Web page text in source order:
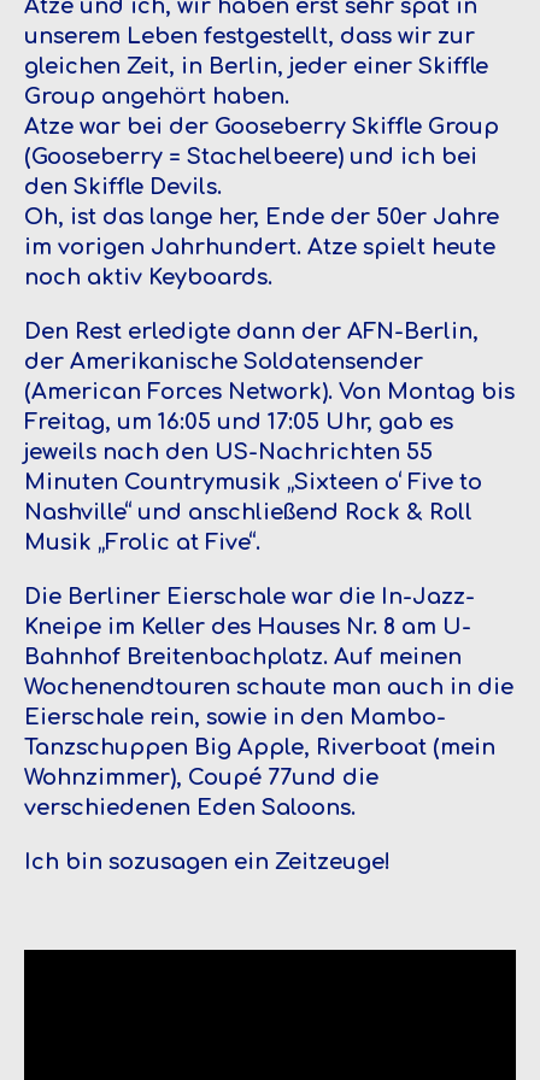
Atze und ich, wir haben erst sehr spät in
unserem Leben festgestellt, dass wir zur
gleichen Zeit, in Berlin, jeder einer Skiffle
Group angehört haben.
Atze war bei der Gooseberry Skiffle Group
(Gooseberry = Stachelbeere) und ich bei
den Skiffle Devils.
Oh, ist das lange her, Ende der 50er Jahre
im vorigen Jahrhundert. Atze spielt heute
noch aktiv Keyboards.
Den Rest erledigte dann der AFN-Berlin,
der Amerikanische Soldatensender
(American Forces Network). Von Montag bis
Freitag, um 16:05 und 17:05 Uhr, gab es
jeweils nach den US-Nachrichten 55
Minuten Countrymusik „Sixteen o‘ Five to
Nashville“ und anschließend Rock & Roll
Musik „Frolic at Five“.
Die Berliner Eierschale war die In-Jazz-
Kneipe im Keller des Hauses Nr. 8 am U-
Bahnhof Breitenbachplatz. Auf meinen
Wochenendtouren schaute man auch in die
Eierschale rein, sowie in den Mambo-
Tanzschuppen Big Apple, Riverboat (mein
Wohnzimmer), Coupé 77und die
verschiedenen Eden Saloons.
Ich bin sozusagen ein Zeitzeuge!